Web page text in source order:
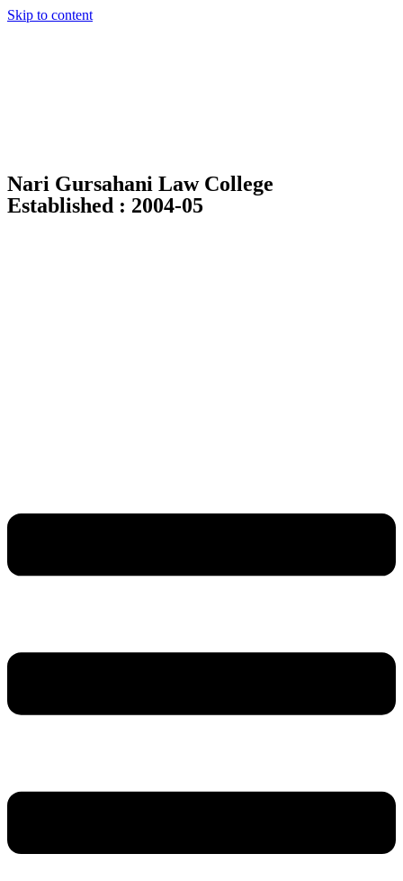
Skip to content
Nari Gursahani Law College
Established : 2004-05